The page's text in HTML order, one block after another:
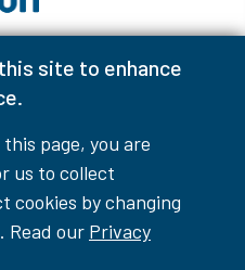
site to enhance
page, you are
us to collect
cookies by changing
Read our Privacy
YoutubeX (Formerly Twitter)